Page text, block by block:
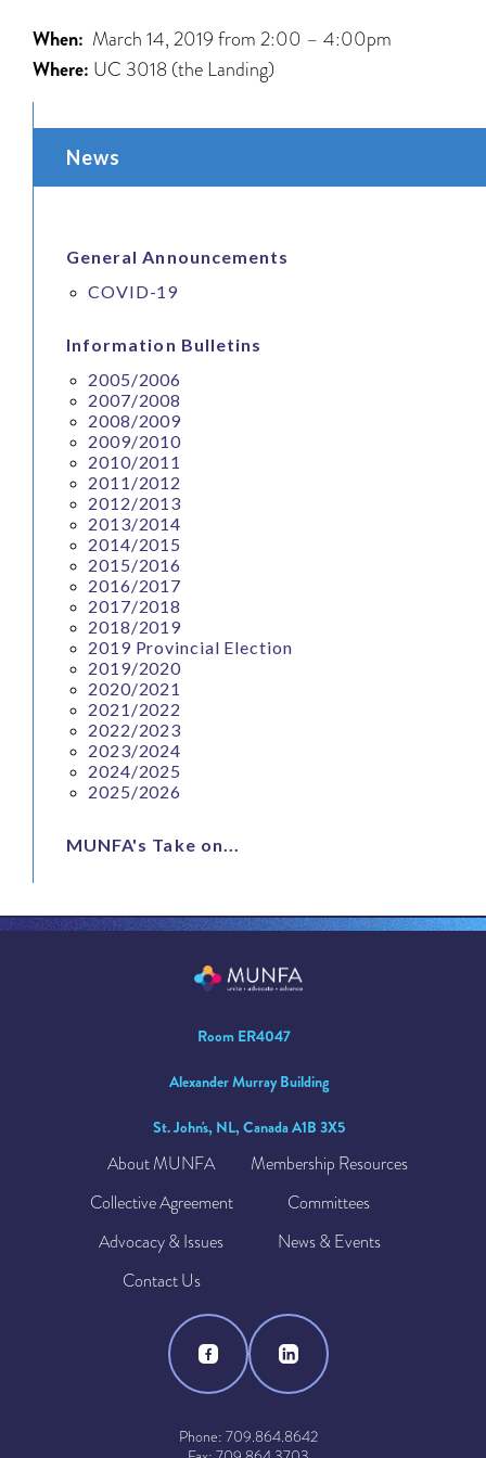
When: March 14, 2019 from 2:00 – 4:00pm
Where: UC 3018 (the Landing)
News
General Announcements
COVID-19
Information Bulletins
2005/2006
2007/2008
2008/2009
2009/2010
2010/2011
2011/2012
2012/2013
2013/2014
2014/2015
2015/2016
2016/2017
2017/2018
2018/2019
2019 Provincial Election
2019/2020
2020/2021
2021/2022
2022/2023
2023/2024
2024/2025
2025/2026
MUNFA's Take on...
Room ER4047
Alexander Murray Building
St. John's, NL, Canada A1B 3X5
About MUNFA
Membership Resources
Collective Agreement
Committees
Advocacy & Issues
News & Events
Contact Us
Phone: 709.864.8642